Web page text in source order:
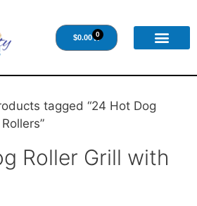
$0.00 0
tagged “24 Hot Dog
Roller Grill with